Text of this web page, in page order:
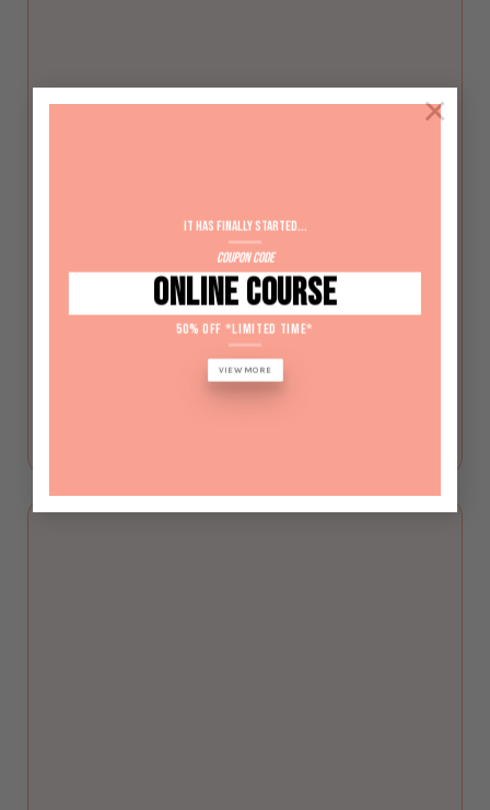
It has Finally started...
Coupon Code
ONLINE COURSE
50% OFF *LIMITED TIME*
VIEW MORE
×
$440
CALL BACK